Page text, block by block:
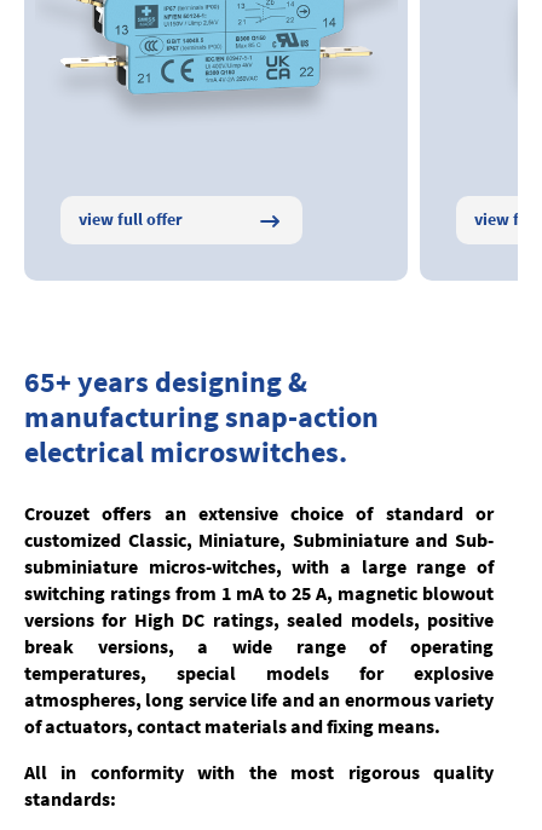
view full offer view
65+ years designing &
manufacturing snap-action
electrical microswitches.
Crouzet offers an extensive choice of standard or
customized Classic, Miniature, Subminiature and Sub-
subminiature micros-witches, with a large range of
switching ratings from 1 mA to 25 A, magnetic blowout
versions for High DC ratings, sealed models, positive
break versions, a wide range of operating
temperatures, special models for explosive
atmospheres, long service life and an enormous variety
of actuators, contact materials and fixing means.
All in conformity with the most rigorous quality
standards: